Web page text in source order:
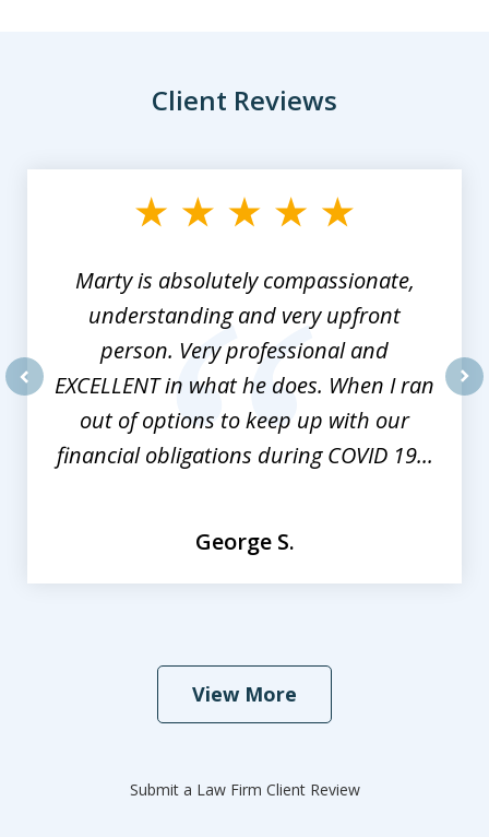
Client Reviews
Marty is absolutely compassionate,
understanding and very upfront
person. Very professional and
EXCELLENT in what he does. When I ran
out of options to keep up with our
financial obligations during COVID 19...
George S.
View More
Submit a Law Firm Client Review